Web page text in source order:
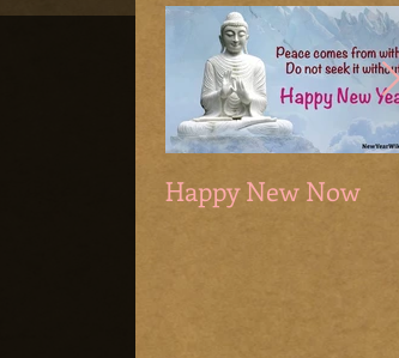
Happy New Now